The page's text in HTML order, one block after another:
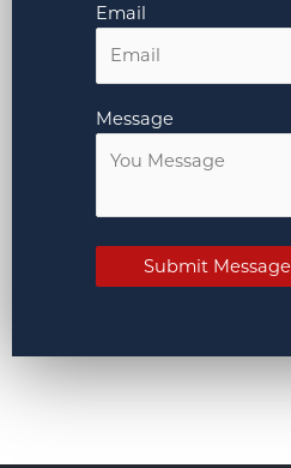
Email
Message
Submit Message